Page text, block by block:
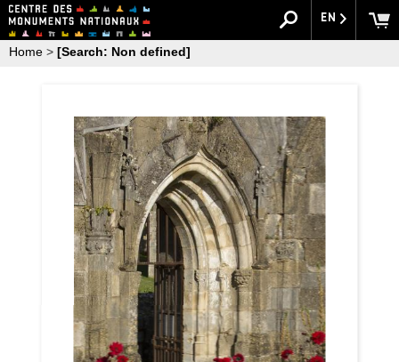
EN
Home > [Search: Non defined]